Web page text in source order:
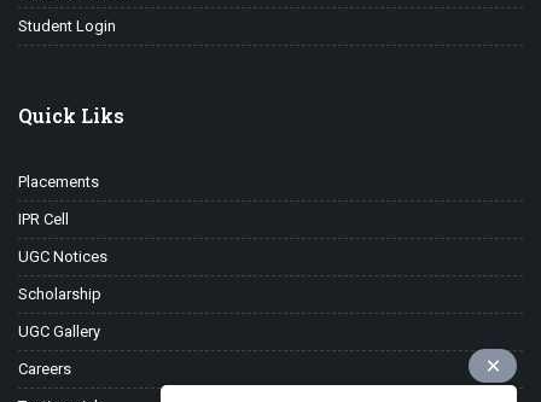
Student Login
Quick Liks
Placements
IPR Cell
UGC Notices
Scholarship
UGC Gallery
Careers